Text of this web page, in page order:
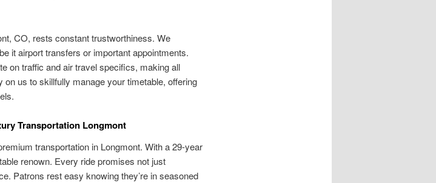
CO, rests constant trustworthiness. We
it airport transfers or important appointments.
on traffic and air travel specifics, making all
us to skillfully manage your timetable, offering
Transportation Longmont
transportation in Longmont. With a 29-year
renown. Every ride promises not just
Patrons rest easy knowing they’re in seasoned